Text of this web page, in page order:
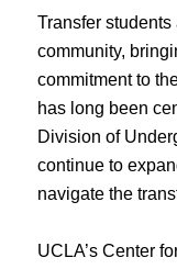
Transfer students
community,
commitment to
has long been
Division of
continue to
navigate the
UCLA’s Center